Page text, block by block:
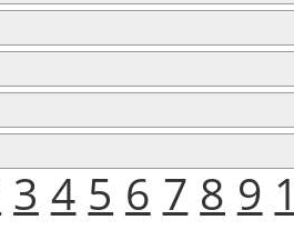
3 4 5 6 7 8 9